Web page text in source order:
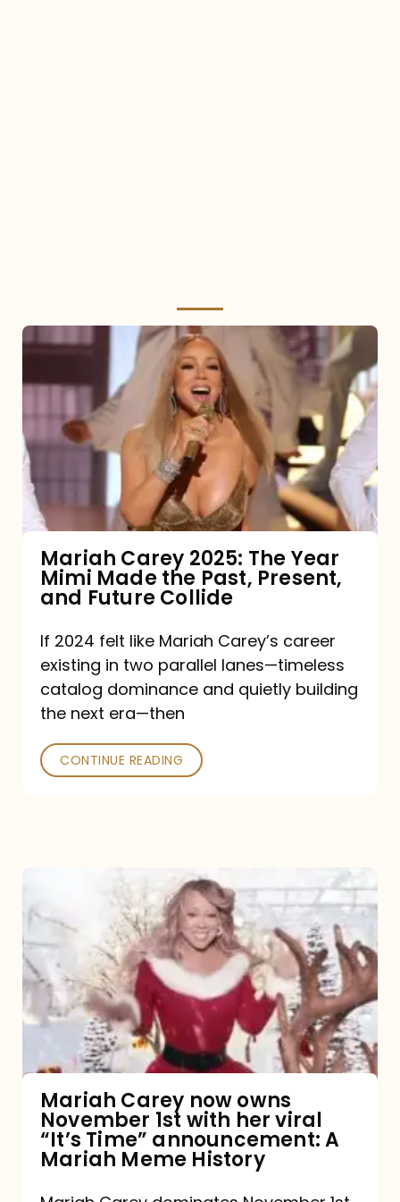
Mariah
The
Made
Past,
Present,
and
Future
Collide
Mariah Carey 2025: The Year
Mimi Made the Past, Present,
and Future Collide
If 2024 felt like Mariah Carey’s career
existing in two parallel lanes—timeless
catalog dominance and quietly building
the next era—then
CONTINUE READING
now
owns
November
1st
viral
“It’s
Mariah Carey now owns
November 1st with her viral
“It’s Time” announcement: A
Mariah Meme History